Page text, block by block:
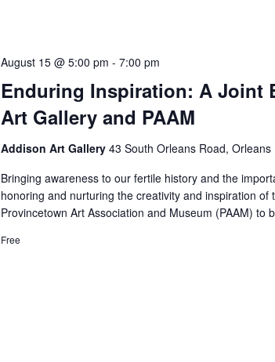
Enduring Inspiration: A Joint
Art Gallery and PAAM
August 15 @ 5:00 pm - 7:00 pm
Addison Art Gallery 43 South Orleans Road, Orleans
Bringing awareness to our fertile history and the
honoring and nurturing the creativity and inspiration of
Provincetown Art Association and Museum (PAAM) to
Free